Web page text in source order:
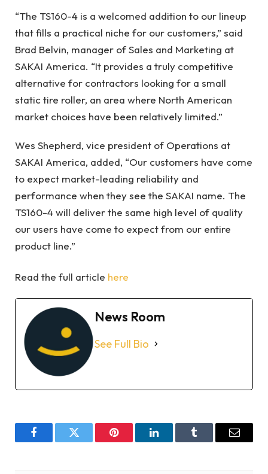
“The TS160-4 is a welcomed addition to our lineup
that fills a practical niche for our customers,” said
Brad Belvin, manager of Sales and Marketing at
SAKAI America. “It provides a truly competitive
alternative for contractors looking for a small
static tire roller, an area where North American
market choices have been relatively limited.”
Wes Shepherd, vice president of Operations at
SAKAI America, added, “Our customers have come
to expect market-leading reliability and
performance when they see the SAKAI name. The
TS160-4 will deliver the same high level of quality
our users have come to expect from our entire
product line.”
Read the full article here
News Room
See Full Bio
FacebookTwitter Pinterest LinkedInTumblr Email